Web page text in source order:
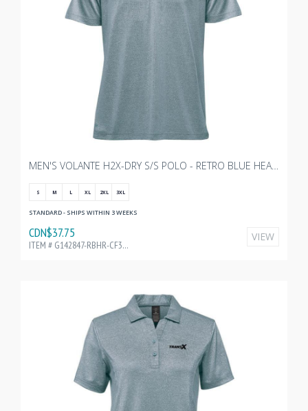
MEN'S VOLANTE H2X-DRY S/S POLO - RETRO BLUE HEATHER WITH TRANSX 3"W EMBROIDERY
S M L XL 2XL 3XL
STANDARD - SHIPS WITHIN 3 WEEKS
CDN$37.75
ITEM # G142847-RBHR-CF32197
VIEW